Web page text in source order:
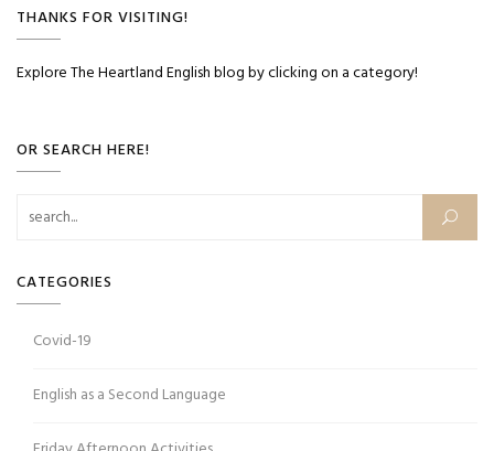
THANKS FOR VISITING!
Explore The Heartland English blog by clicking on a category!
OR SEARCH HERE!
Search for:
CATEGORIES
Covid-19
English as a Second Language